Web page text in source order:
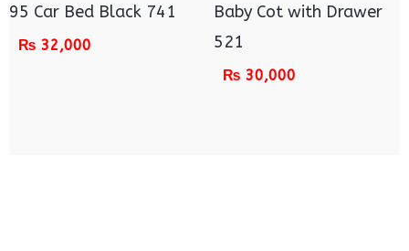
95 Car Bed Black 741
₨ 32,000
Baby Cot with Drawer
521
₨ 30,000